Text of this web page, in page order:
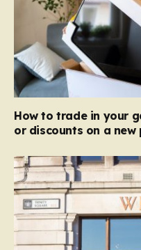
How to trade in your
or discounts on a new